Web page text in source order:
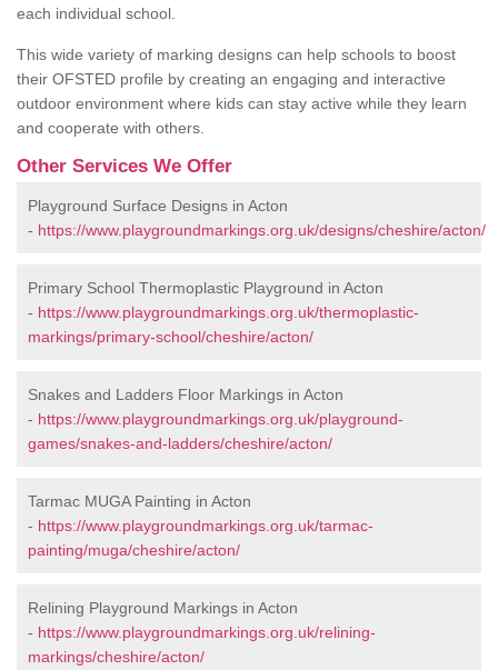
each individual school.
This wide variety of marking designs can help schools to boost
their OFSTED profile by creating an engaging and interactive
outdoor environment where kids can stay active while they learn
and cooperate with others.
Other Services We Offer
Playground Surface Designs in Acton
- https://www.playgroundmarkings.org.uk/designs/cheshire/acton/
Primary School Thermoplastic Playground in Acton
- https://www.playgroundmarkings.org.uk/thermoplastic-
markings/primary-school/cheshire/acton/
Snakes and Ladders Floor Markings in Acton
- https://www.playgroundmarkings.org.uk/playground-
games/snakes-and-ladders/cheshire/acton/
Tarmac MUGA Painting in Acton
- https://www.playgroundmarkings.org.uk/tarmac-
painting/muga/cheshire/acton/
Relining Playground Markings in Acton
- https://www.playgroundmarkings.org.uk/relining-
markings/cheshire/acton/